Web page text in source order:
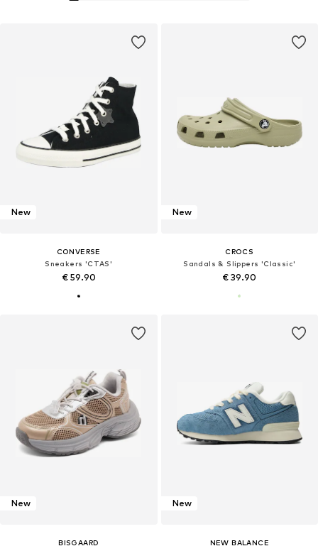
New
CONVERSE
Sneakers 'CTAS'
€ 59.90
New
CROCS
Sandals & Slippers 'Classic'
€ 39.90
New
BISGAARD
New
NEW BALANCE